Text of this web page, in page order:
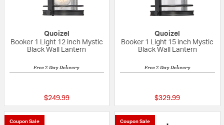
Quoizel
Booker 1 Light 12 inch Mystic
Black Wall Lantern
Free 2-Day Delivery
$249.99
Quoizel
Booker 1 Light 15 inch Mystic
Black Wall Lantern
Free 2-Day Delivery
$329.99
Coupon Sale Coupon Sale